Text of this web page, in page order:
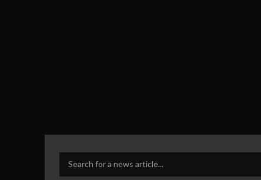
Search for a news article...